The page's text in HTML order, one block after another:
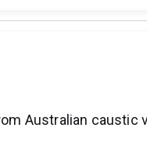
Australian caustic